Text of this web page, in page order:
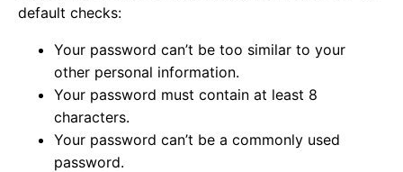
default checks:
Your password can’t be too similar to your
other personal information.
Your password must contain at least 8
characters.
Your password can’t be a commonly used
password.